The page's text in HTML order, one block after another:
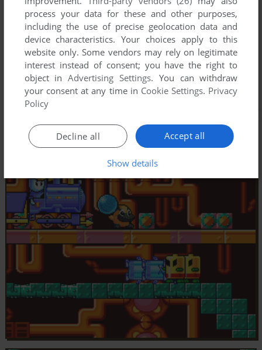
process your data for these and other purposes,
including the use of precise geolocation data and
device characteristics. Your choices apply to this
website only. Some vendors may rely on legitimate
interest instead of consent; you have the right to
object inAdvertising Settings. You can withdraw
your consent at any time in Cookie Settings. Privacy
Policy
Accept all
Decline all
Show details